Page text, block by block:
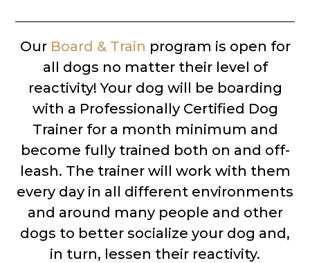
Our Board & Train program is open for
all dogs no matter their level of
reactivity! Your dog will be boarding
with a Professionally Certified Dog
Trainer for a month minimum and
become fully trained both on and off-
leash. The trainer will work with them
every day in all different environments
and around many people and other
dogs to better socialize your dog and,
in turn, lessen their reactivity.